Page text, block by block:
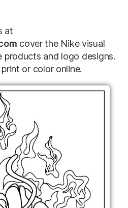
at
cover the Nike visual
products and logo designs.
or color online.